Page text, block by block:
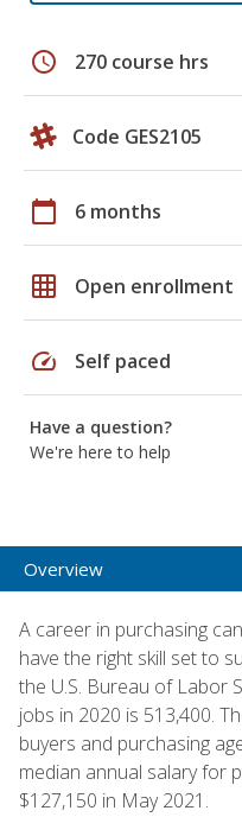
schedule 270 course hrs
Code GES2105
calendar_today 6 months
grid_on Open enrollment
speed Self paced
Have a question?
We're here to help
Overview
A career in purchasing
have the right skill set to
the U.S. Bureau of Labor
jobs in 2020 is 513,400.
buyers and purchasing
median annual salary for
$127,150 in May 2021.